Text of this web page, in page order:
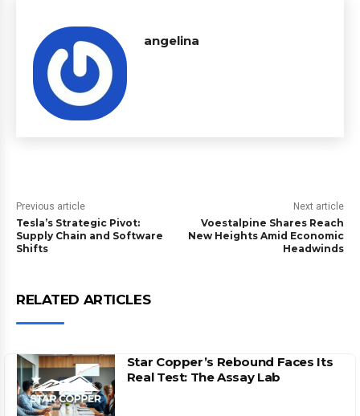
angelina
Previous article
Tesla’s Strategic Pivot:
Supply Chain and Software
Shifts
Next article
Voestalpine Shares Reach
New Heights Amid Economic
Headwinds
RELATED ARTICLES
Star Copper’s Rebound Faces Its
Real Test: The Assay Lab